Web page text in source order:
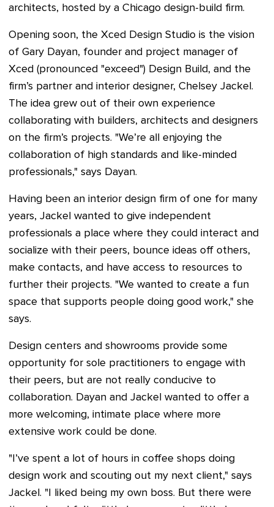
architects, hosted by a Chicago design-build firm.
Opening soon, the Xced Design Studio is the vision
of Gary Dayan, founder and project manager of
Xced (pronounced "exceed") Design Build, and the
firm’s partner and interior designer, Chelsey Jackel.
The idea grew out of their own experience
collaborating with builders, architects and designers
on the firm’s projects. "We’re all enjoying the
collaboration of high standards and like-minded
professionals," says Dayan.
Having been an interior design firm of one for many
years, Jackel wanted to give independent
professionals a place where they could interact and
socialize with their peers, bounce ideas off others,
make contacts, and have access to resources to
further their projects. "We wanted to create a fun
space that supports people doing good work," she
says.
Design centers and showrooms provide some
opportunity for sole practitioners to engage with
their peers, but are not really conducive to
collaboration. Dayan and Jackel wanted to offer a
more welcoming, intimate place where more
extensive work could be done.
"I’ve spent a lot of hours in coffee shops doing
design work and scouting out my next client," says
Jackel. "I liked being my own boss. But there were